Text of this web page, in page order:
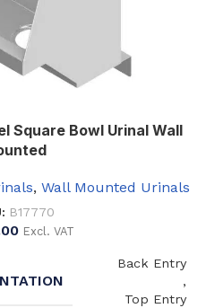
Square Bowl Urinal Wall
, Wall Mounted Urinals
B17770
Excl. VAT
Back Entry
,
Top Entry